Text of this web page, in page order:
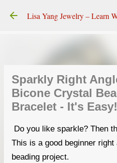
Skip to
Sparkly Right
Bicone Crystal
Bracelet - It's Easy!
Do you like sparkle? Then
This is a good beginner right
beading project.